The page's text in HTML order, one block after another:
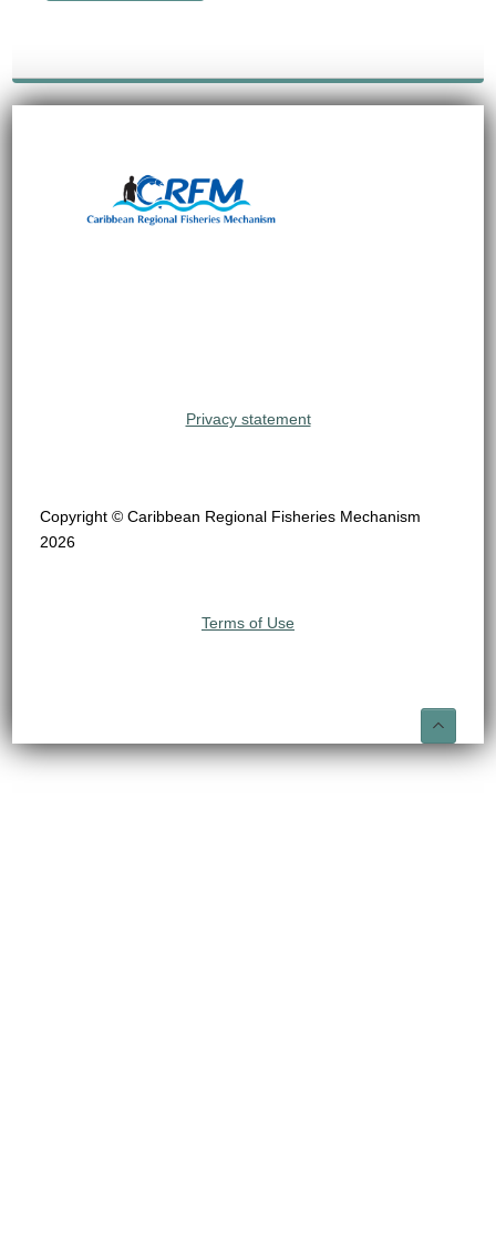
Privacy statement
Copyright © Caribbean Regional Fisheries Mechanism
2026
Terms of Use